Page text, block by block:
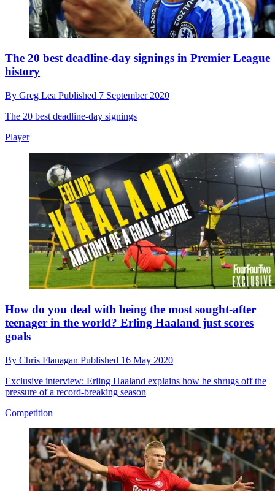
The 20 best deadline-day signings in Premier League
history
By Greg Lea Published 7 September 2020
The 20 best deadline-day signings
Player
How do you deal with being the most sought-after
teenager in the world? Erling Haaland just scores
goals
By Chris Flanagan Published 16 May 2020
Exclusive interview: Erling Haaland explains how he shrugs off the
pressure of a record-breaking season
Competition